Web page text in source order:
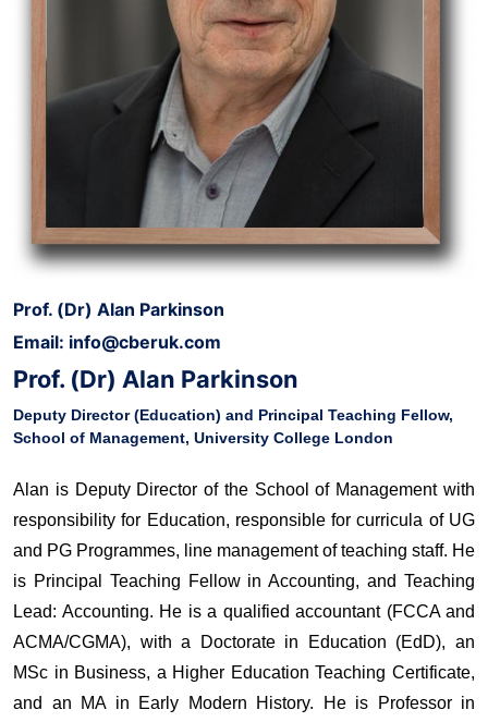
Prof. (Dr) Alan Parkinson
Email: info@cberuk.com
Prof. (Dr) Alan Parkinson
Deputy Director (Education) and Principal Teaching Fellow,
School of Management, University College London
Alan is Deputy Director of the School of Management with
responsibility for Education, responsible for curricula of UG
and PG Programmes, line management of teaching staff. He
is Principal Teaching Fellow in Accounting, and Teaching
Lead: Accounting. He is a qualified accountant (FCCA and
ACMA/CGMA), with a Doctorate in Education (EdD), an
MSc in Business, a Higher Education Teaching Certificate,
and an MA in Early Modern History. He is Professor in